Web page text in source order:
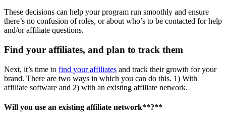
These decisions can help your program run smoothly and ensure
there’s no confusion of roles, or about who’s to be contacted for help
and/or affiliate questions.
Find your affiliates, and plan to track them
Next, it’s time to find your affiliates and track their growth for your
brand. There are two ways in which you can do this. 1) With
affiliate software and 2) with an existing affiliate network.
Will you use an existing affiliate network**?**